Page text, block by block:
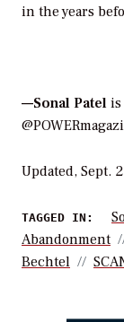
in the years
—Sonal Patel is
Updated, Sept.
TAGGED IN:
Abandonment
Bechtel